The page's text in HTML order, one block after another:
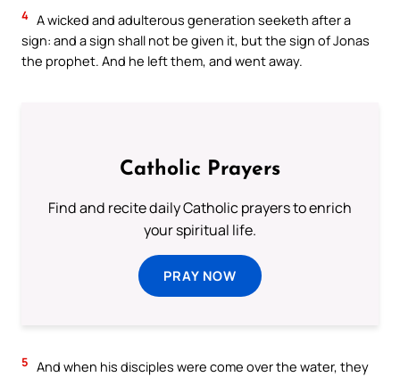
4 A wicked and adulterous generation seeketh after a
sign: and a sign shall not be given it, but the sign of Jonas
the prophet. And he left them, and went away.
Catholic Prayers
Find and recite daily Catholic prayers to enrich
your spiritual life.
PRAY NOW
5 And when his disciples were come over the water, they